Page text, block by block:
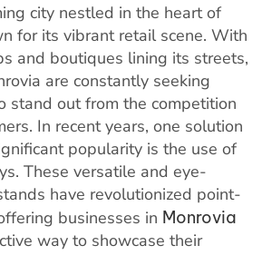
city nestled in the heart of
for its vibrant retail scene. With
and boutiques lining its streets,
are constantly seeking
stand out from the competition
In recent years, one solution
popularity is the use of
These versatile and eye-
have revolutionized point-
businesses in Monrovia
way to showcase their